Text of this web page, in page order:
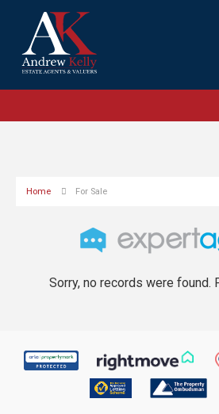
Home For Sale
Sorry, no records were found.